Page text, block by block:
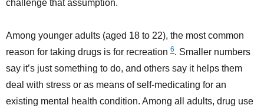
challenge that assumption.
Among younger adults (aged 18 to 22), the most common
reason for taking drugs is for recreation 6. Smaller numbers
say it’s just something to do, and others say it helps them
deal with stress or as means of self-medicating for an
existing mental health condition. Among all adults, drug use